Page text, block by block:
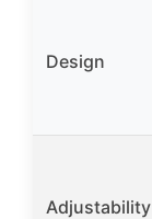
Design
Adjustability